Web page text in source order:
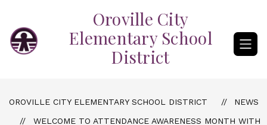
content
Oroville City
Elementary School
District
OROVILLE CITY ELEMENTARY SCHOOL DISTRICT
NEWS
WELCOME TO ATTENDANCE AWARENESS MONTH WITH